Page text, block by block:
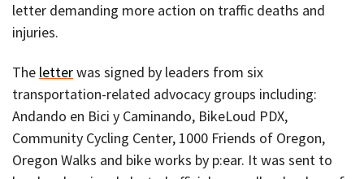
letter demanding more action on traffic deaths and
injuries.
The letterwas signed by leaders from six
transportation-related advocacy groups including:
Andando en Bici y Caminando, BikeLoud PDX,
Community Cycling Center, 1000 Friends of Oregon,
Oregon Walks and bike works by p:ear. It was sent to